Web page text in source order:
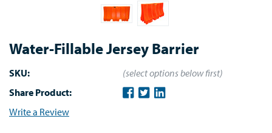
Water-Fillable Jersey Barrier
SKU:
(select options below first)
Share Product:
Write a Review